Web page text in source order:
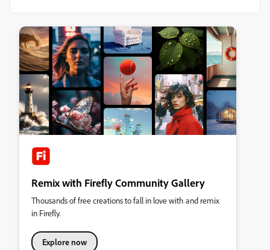
Remix with Firefly Community Gallery
Thousands of free creations to fall in love with and remix
in Firefly.
Explore now